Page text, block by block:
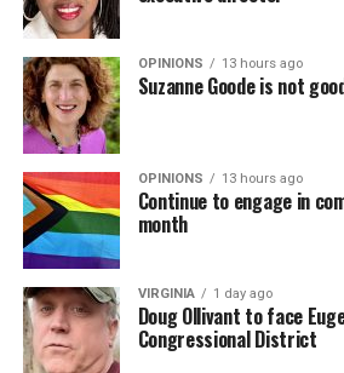
OPINIONS 13 hours ago
Suzanne Goode is not
OPINIONS 13 hours ago
Continue to engage in
month
VIRGINIA 1 day ago
Doug Ollivant to face
Congressional District